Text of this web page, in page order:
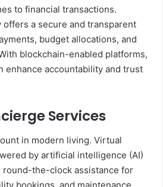
to financial transactions.
a secure and transparent
budget allocations, and
blockchain-enabled platforms,
enhance accountability and trust
Services
in modern living. Virtual
by artificial intelligence (AI)
the-clock assistance for
bookings, and maintenance